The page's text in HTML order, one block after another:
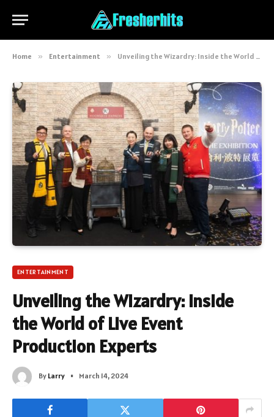
Home » Entertainment » Unveiling the Wizardry: Inside the World of Live Event Production Experts
ENTERTAINMENT
Unveiling the Wizardry: Inside
the World of Live Event
Production Experts
By Larry March 14, 2024